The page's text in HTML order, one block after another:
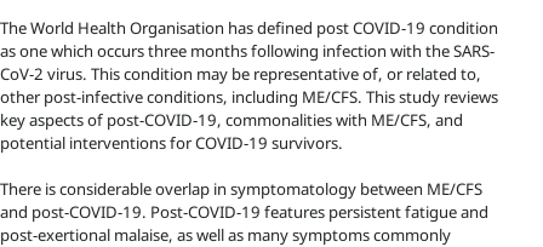
The World Health Organisation has defined post COVID-19 condition
as one which occurs three months following infection with the SARS-
CoV-2 virus. This condition may be representative of, or related to,
other post-infective conditions, including ME/CFS. This study reviews
key aspects of post-COVID-19, commonalities with ME/CFS, and
potential interventions for COVID-19 survivors.
There is considerable overlap in symptomatology between ME/CFS
and post-COVID-19. Post-COVID-19 features persistent fatigue and
post-exertional malaise, as well as many symptoms commonly